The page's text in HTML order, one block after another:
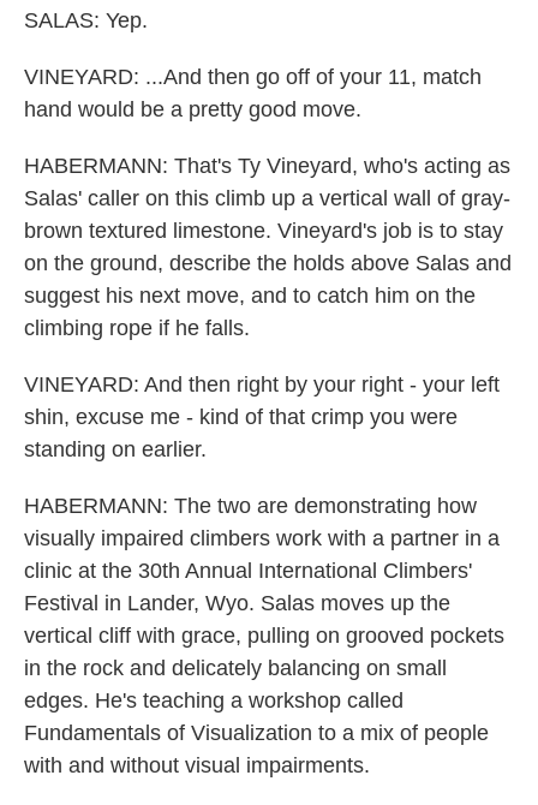
SALAS: Yep.
VINEYARD: ...And then go off of your 11, match
hand would be a pretty good move.
HABERMANN: That's Ty Vineyard, who's acting as
Salas' caller on this climb up a vertical wall of gray-
brown textured limestone. Vineyard's job is to stay
on the ground, describe the holds above Salas and
suggest his next move, and to catch him on the
climbing rope if he falls.
VINEYARD: And then right by your right - your left
shin, excuse me - kind of that crimp you were
standing on earlier.
HABERMANN: The two are demonstrating how
visually impaired climbers work with a partner in a
clinic at the 30th Annual International Climbers'
Festival in Lander, Wyo. Salas moves up the
vertical cliff with grace, pulling on grooved pockets
in the rock and delicately balancing on small
edges. He's teaching a workshop called
Fundamentals of Visualization to a mix of people
with and without visual impairments.